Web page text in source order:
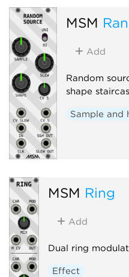
MSM
Add
Random
shape
Sample and
MSM Ring
Add
Dual ring
Effect